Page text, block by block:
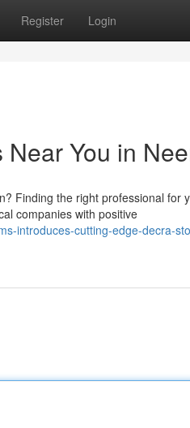
Register Login
You in
Finding the right professional for
companies with positive
introduces-cutting-edge-decra-